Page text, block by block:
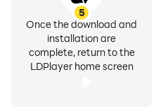
5
Once the download and
installation are
complete, return to the
LDPlayer home screen